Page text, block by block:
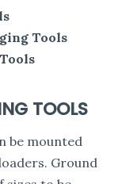
Tools
TOOLS
be mounted
Ground